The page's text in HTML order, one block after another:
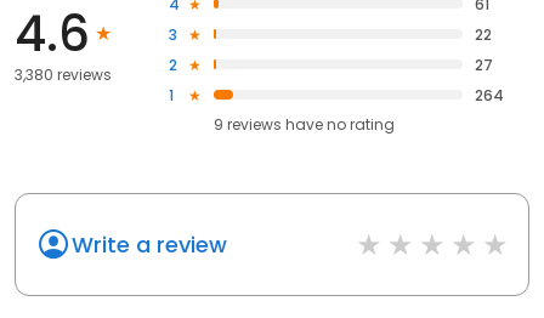
4.6
3,380 reviews
4
61
3
22
2
27
1
264
9 reviews haveno rating
Write a review